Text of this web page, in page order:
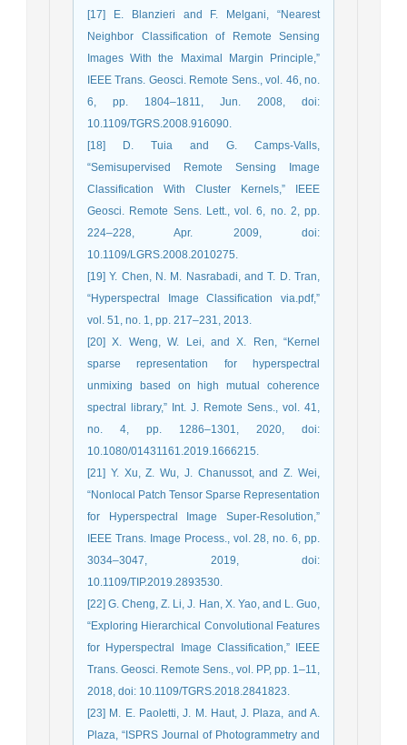
[17] E. Blanzieri and F. Melgani, “Nearest
Neighbor Classification of Remote Sensing
Images With the Maximal Margin Principle,”
IEEE Trans. Geosci. Remote Sens., vol. 46, no.
6, pp. 1804–1811, Jun. 2008, doi:
10.1109/TGRS.2008.916090.
[18] D. Tuia and G. Camps-Valls,
“Semisupervised Remote Sensing Image
Classification With Cluster Kernels,” IEEE
Geosci. Remote Sens. Lett., vol. 6, no. 2, pp.
224–228, Apr. 2009, doi:
10.1109/LGRS.2008.2010275.
[19] Y. Chen, N. M. Nasrabadi, and T. D. Tran,
“Hyperspectral Image Classiﬁcation via.pdf,”
vol. 51, no. 1, pp. 217–231, 2013.
[20] X. Weng, W. Lei, and X. Ren, “Kernel
sparse representation for hyperspectral
unmixing based on high mutual coherence
spectral library,” Int. J. Remote Sens., vol. 41,
no. 4, pp. 1286–1301, 2020, doi:
10.1080/01431161.2019.1666215.
[21] Y. Xu, Z. Wu, J. Chanussot, and Z. Wei,
“Nonlocal Patch Tensor Sparse Representation
for Hyperspectral Image Super-Resolution,”
IEEE Trans. Image Process., vol. 28, no. 6, pp.
3034–3047, 2019, doi:
10.1109/TIP.2019.2893530.
[22] G. Cheng, Z. Li, J. Han, X. Yao, and L. Guo,
“Exploring Hierarchical Convolutional Features
for Hyperspectral Image Classification,” IEEE
Trans. Geosci. Remote Sens., vol. PP, pp. 1–11,
2018, doi: 10.1109/TGRS.2018.2841823.
[23] M. E. Paoletti, J. M. Haut, J. Plaza, and A.
Plaza, “ISPRS Journal of Photogrammetry and